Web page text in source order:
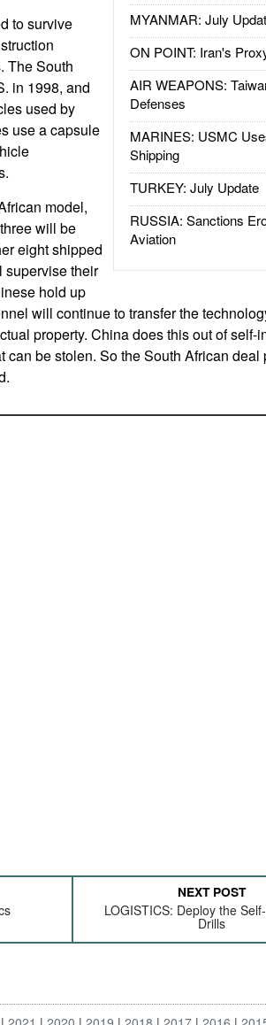
MYANMAR: July
ON POINT: Iran's
AIR WEAPONS:
Defenses
MARINES: USMC
Shipping
TURKEY: July Update
RUSSIA: Sanctions
Aviation
to survive
The South
in 1998, and
used by
use a capsule
model,
will be
eight shipped
supervise their
hold up
will continue to transfer the
property. China does this out of self-
be stolen. So the South African deal
NEXT POST
LOGISTICS: Deploy the
Drills